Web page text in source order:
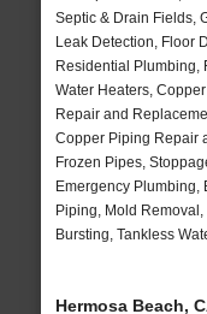
Septic & Drain Fields,
Leak Detection, Floor
Residential Plumbing,
Water Heaters,
Repair and
Copper Piping Repair
Frozen Pipes,
Emergency Plumbing,
Piping, Mold
Bursting, Tankless
Hermosa Beach,